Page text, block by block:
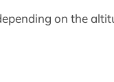
on the